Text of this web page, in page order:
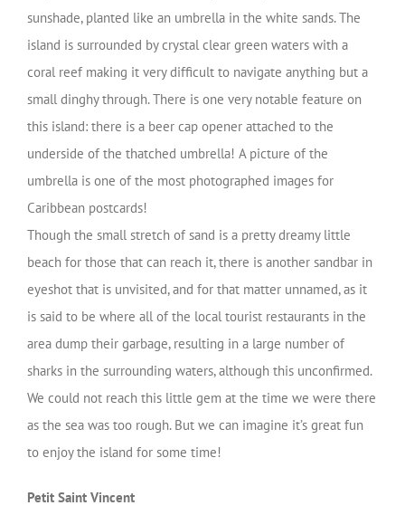
sunshade, planted like an umbrella in the white sands. The
island is surrounded by crystal clear green waters with a
coral reef making it very difficult to navigate anything but a
small dinghy through. There is one very notable feature on
this island: there is a beer cap opener attached to the
underside of the thatched umbrella! A picture of the
umbrella is one of the most photographed images for
Caribbean postcards!
Though the small stretch of sand is a pretty dreamy little
beach for those that can reach it, there is another sandbar in
eyeshot that is unvisited, and for that matter unnamed, as it
is said to be where all of the local tourist restaurants in the
area dump their garbage, resulting in a large number of
sharks in the surrounding waters, although this unconfirmed.
We could not reach this little gem at the time we were there
as the sea was too rough. But we can imagine it’s great fun
to enjoy the island for some time!
Petit Saint Vincent